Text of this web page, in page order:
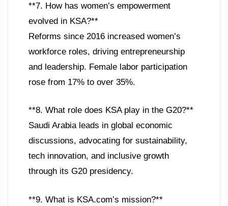
**7. How has women’s empowerment
evolved in KSA?**
Reforms since 2016 increased women’s
workforce roles, driving entrepreneurship
and leadership. Female labor participation
rose from 17% to over 35%.
**8. What role does KSA play in the G20?**
Saudi Arabia leads in global economic
discussions, advocating for sustainability,
tech innovation, and inclusive growth
through its G20 presidency.
**9. What is KSA.com’s mission?**